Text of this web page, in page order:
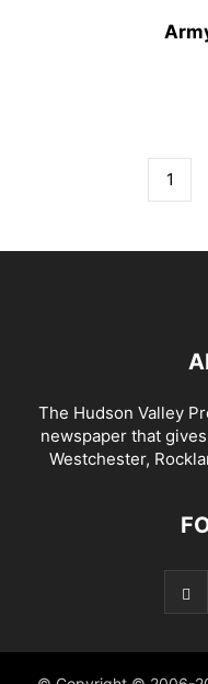
1
The Hudson Valley
newspaper that
Westchester,